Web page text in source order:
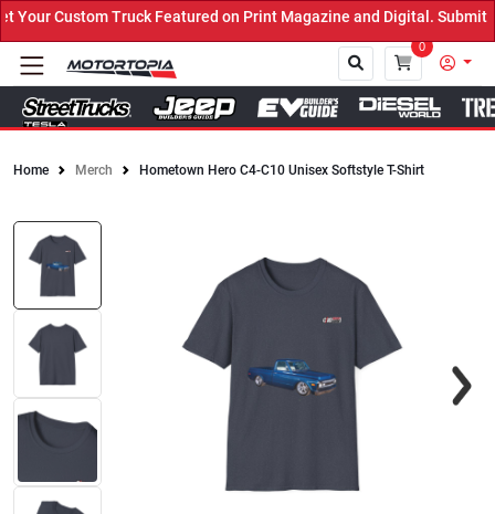
Custom Truck Featured on Print Magazine and Digital. Submit
0
Home Merch Hometown Hero C4-C10 Unisex Softstyle T-Shirt